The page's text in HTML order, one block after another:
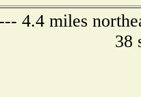
4.4 miles
38